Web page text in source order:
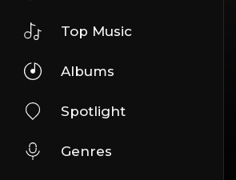
Top Music
Albums
Spotlight
Genres